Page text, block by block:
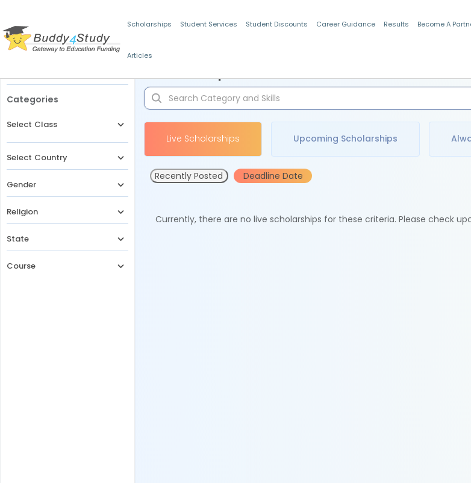
Scholarships Student Services Student Discounts Career Guidance Results Become A
Articles
Categories
Select Class
Select Country
Gender
Religion
State
Course
Live Scholarships Upcoming Scholarships
Recently Posted Deadline Date
Currently, there are no live scholarships for these criteria. Please check